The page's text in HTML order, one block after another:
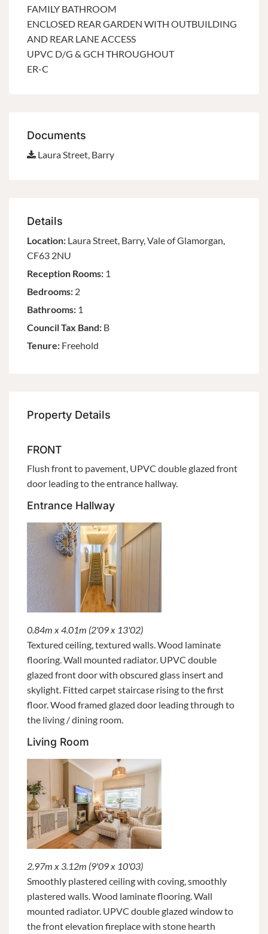
FAMILY BATHROOM
ENCLOSED REAR GARDEN WITH OUTBUILDING
AND REAR LANE ACCESS
UPVC D/G & GCH THROUGHOUT
ER-C
Documents
Laura Street, Barry
Details
Location: Laura Street, Barry, Vale of Glamorgan,
CF63 2NU
Reception Rooms: 1
Bedrooms: 2
Bathrooms: 1
Council Tax Band: B
Tenure: Freehold
Property Details
FRONT
Flush front to pavement, UPVC double glazed front
door leading to the entrance hallway.
Entrance Hallway
0.84m x 4.01m (2'09 x 13'02)
Textured ceiling, textured walls. Wood laminate
flooring. Wall mounted radiator. UPVC double
glazed front door with obscured glass insert and
skylight. Fitted carpet staircase rising to the first
floor. Wood framed glazed door leading through to
the living / dining room.
Living Room
2.97m x 3.12m (9'09 x 10'03)
Smoothly plastered ceiling with coving, smoothly
plastered walls. Wood laminate flooring. Wall
mounted radiator. UPVC double glazed window to
the front elevation fireplace with stone hearth